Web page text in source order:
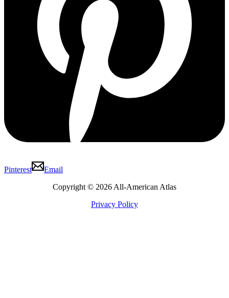
Pinterest
Email
Copyright © 2026 All-American Atlas
Privacy Policy